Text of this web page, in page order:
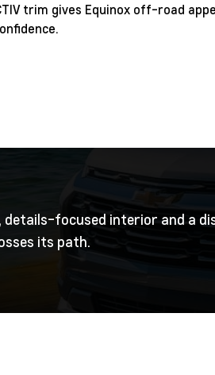
trim gives Equinox off-road
details-focused interior and a
its path.